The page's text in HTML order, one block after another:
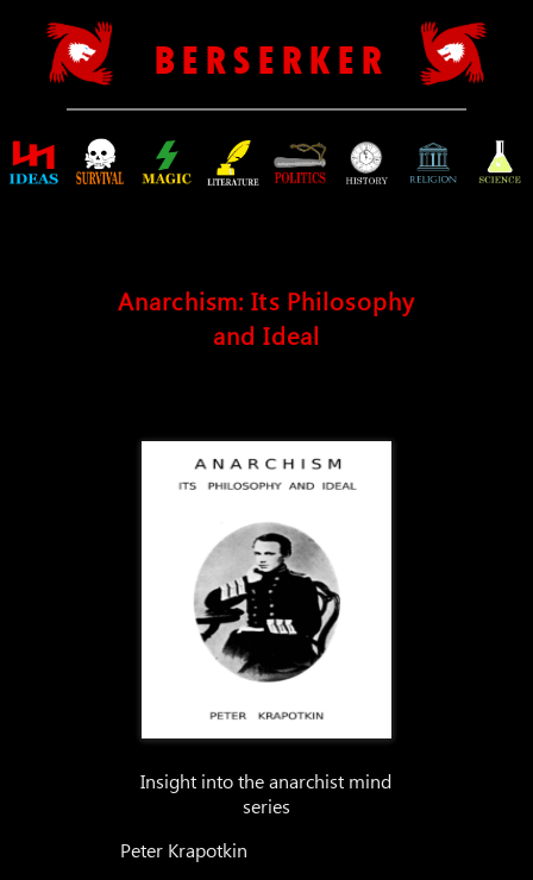
B E R S E R K E R
Anarchism: Its Philosophy
and Ideal
Insight into the anarchist mind
series
Peter Krapotkin